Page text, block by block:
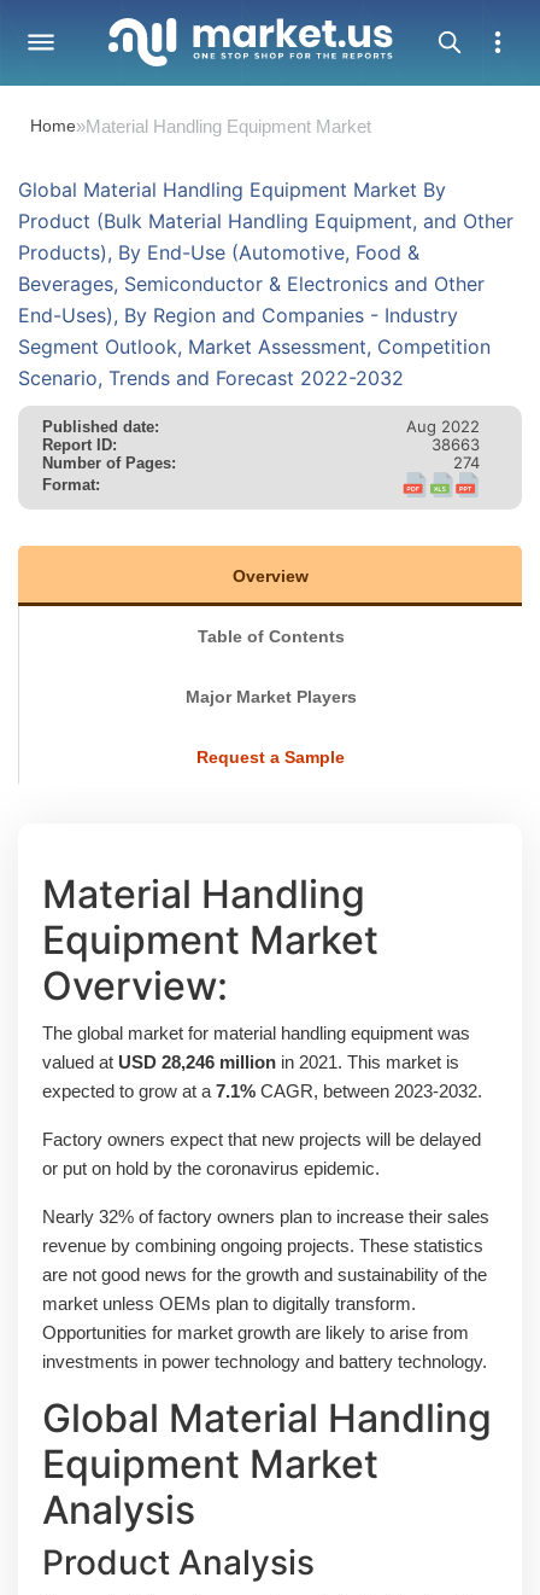
Home»Material Handling Equipment Market
Global Material Handling Equipment Market By
Product (Bulk Material Handling Equipment, and Other
Products), By End-Use (Automotive, Food &
Beverages, Semiconductor & Electronics and Other
End-Uses), By Region and Companies - Industry
Segment Outlook, Market Assessment, Competition
Scenario, Trends and Forecast 2022-2032
Published date: Aug 2022
Report ID: 38663
Number of Pages: 274
Format:
Overview
Table of Contents
Major Market Players
Request a Sample
Material Handling
Equipment Market
Overview:
The global market for material handling equipment was
valued at USD 28,246 million in 2021. This market is
expected to grow at a 7.1% CAGR, between 2023-2032.
Factory owners expect that new projects will be delayed
or put on hold by the coronavirus epidemic.
Nearly 32% of factory owners plan to increase their sales
revenue by combining ongoing projects. These statistics
are not good news for the growth and sustainability of the
market unless OEMs plan to digitally transform.
Opportunities for market growth are likely to arise from
investments in power technology and battery technology.
Global Material Handling
Equipment Market
Analysis
Product Analysis